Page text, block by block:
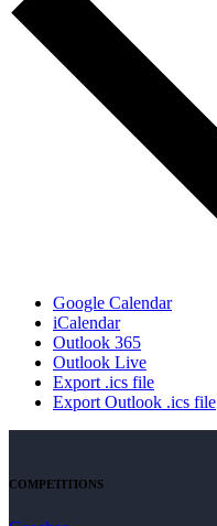
Google Calendar
iCalendar
Outlook 365
Outlook Live
Export .ics file
Export Outlook .ics file
COMPETITIONS